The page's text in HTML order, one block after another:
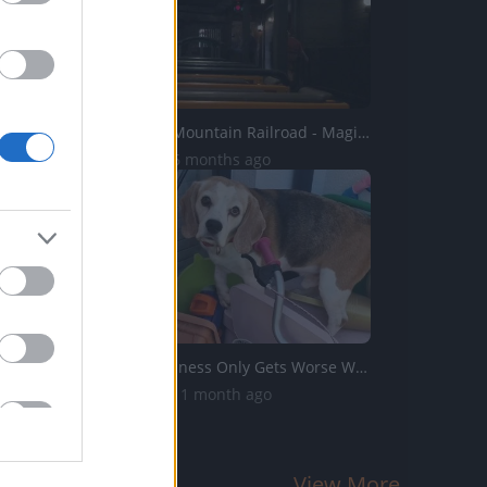
Big Thunder Mountain Railroad - Magic Kingdom - 4k
8.2K Views | 6 months ago
Dog Stubbornness Only Gets Worse With Age
21.8K Views | 1 month ago